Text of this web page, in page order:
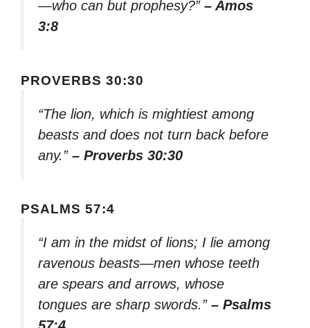
—who can but prophesy?” – Amos
3:8
PROVERBS 30:30
“The lion, which is mightiest among
beasts and does not turn back before
any.” – Proverbs 30:30
PSALMS 57:4
“I am in the midst of lions; I lie among
ravenous beasts—men whose teeth
are spears and arrows, whose
tongues are sharp swords.” – Psalms